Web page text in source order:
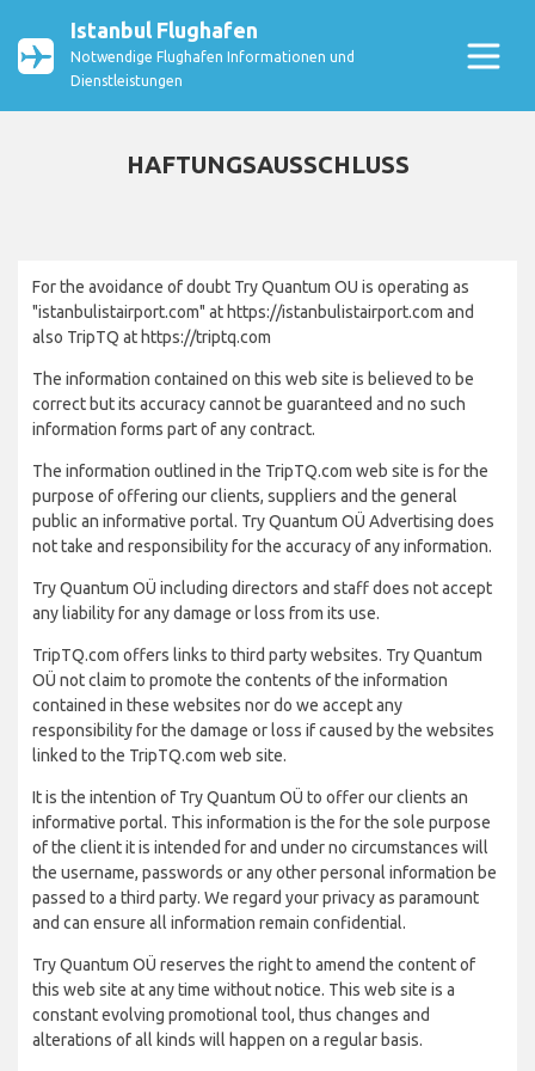
Istanbul Flughafen
Notwendige Flughafen Informationen und
Dienstleistungen
HAFTUNGSAUSSCHLUSS
For the avoidance of doubt Try Quantum OU is operating as
"istanbulistairport.com" at https://istanbulistairport.com and
also TripTQ at https://triptq.com
The information contained on this web site is believed to be
correct but its accuracy cannot be guaranteed and no such
information forms part of any contract.
The information outlined in the TripTQ.com web site is for the
purpose of offering our clients, suppliers and the general
public an informative portal. Try Quantum OÜ Advertising does
not take and responsibility for the accuracy of any information.
Try Quantum OÜ including directors and staff does not accept
any liability for any damage or loss from its use.
TripTQ.com offers links to third party websites. Try Quantum
OÜ not claim to promote the contents of the information
contained in these websites nor do we accept any
responsibility for the damage or loss if caused by the websites
linked to the TripTQ.com web site.
It is the intention of Try Quantum OÜ to offer our clients an
informative portal. This information is the for the sole purpose
of the client it is intended for and under no circumstances will
the username, passwords or any other personal information be
passed to a third party. We regard your privacy as paramount
and can ensure all information remain confidential.
Try Quantum OÜ reserves the right to amend the content of
this web site at any time without notice. This web site is a
constant evolving promotional tool, thus changes and
alterations of all kinds will happen on a regular basis.